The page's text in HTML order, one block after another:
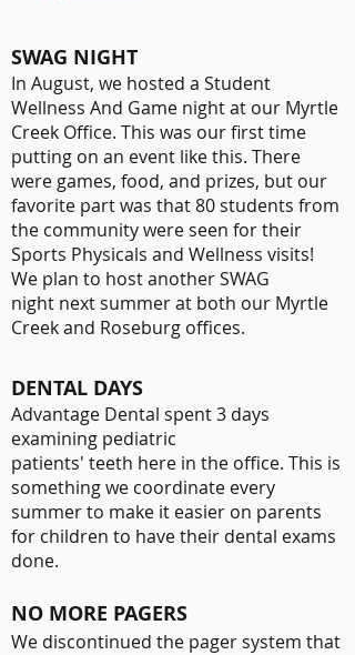
SWAG NIGHT
In August, we hosted a Student
Wellness And Game night at our Myrtle
Creek Office. This was our first time
putting on an event like this. There
were games, food, and prizes, but our
favorite part was that 80 students from
the community were seen for their
Sports Physicals and Wellness visits!
We plan to host another SWAG
night next summer at both our Myrtle
Creek and Roseburg offices.
DENTAL DAYS
Advantage Dental spent 3 days
examining pediatric
patients' teeth here in the office. This is
something we coordinate every
summer to make it easier on parents
for children to have their dental exams
done.
NO MORE PAGERS
We discontinued the pager system that